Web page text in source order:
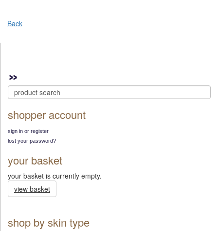
Back
shopper account
sign in or register
lost your password?
your basket
your basket is currently empty.
view basket
shop by skin type